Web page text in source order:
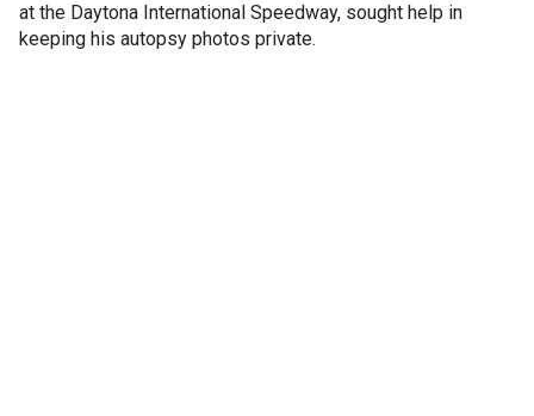
at the Daytona International Speedway, sought help in
keeping his autopsy photos private.